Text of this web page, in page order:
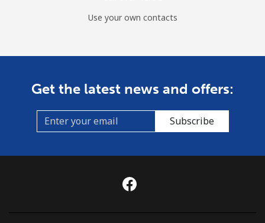
Use your own contacts
Get the latest news and offers:
Subscribe